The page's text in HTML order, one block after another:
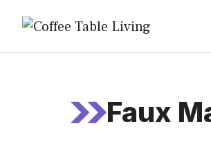
content
Faux